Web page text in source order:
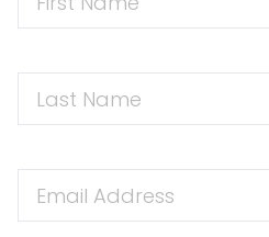
Name
Name
Address